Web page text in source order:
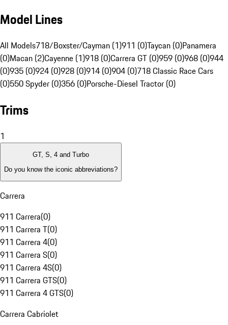
Model Lines
All Models718/Boxster/Cayman (1)911 (0)Taycan (0)Panamera
(0)Macan (2)Cayenne (1)918 (0)Carrera GT (0)959 (0)968 (0)944
(0)935 (0)924 (0)928 (0)914 (0)904 (0)718 Classic Race Cars
(0)550 Spyder (0)356 (0)Porsche-Diesel Tractor (0)
Trims
1
GT, S, 4 and Turbo
Do you know the iconic abbreviations?
Carrera
911 Carrera(0)
911 Carrera T(0)
911 Carrera 4(0)
911 Carrera S(0)
911 Carrera 4S(0)
911 Carrera GTS(0)
911 Carrera 4 GTS(0)
Carrera Cabriolet